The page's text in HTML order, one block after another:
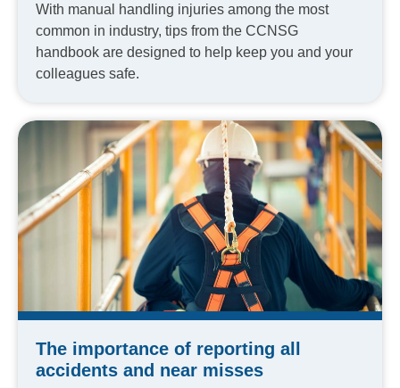
With manual handling injuries among the most
common in industry, tips from the CCNSG
handbook are designed to help keep you and your
colleagues safe.
The importance of reporting all
accidents and near misses